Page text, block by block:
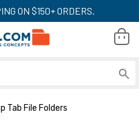
ON $150+ ORDERS.
Tab File Folders